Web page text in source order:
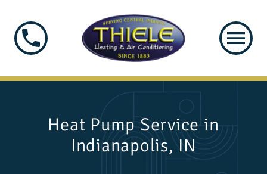
Heat Pump Service in
Indianapolis, IN